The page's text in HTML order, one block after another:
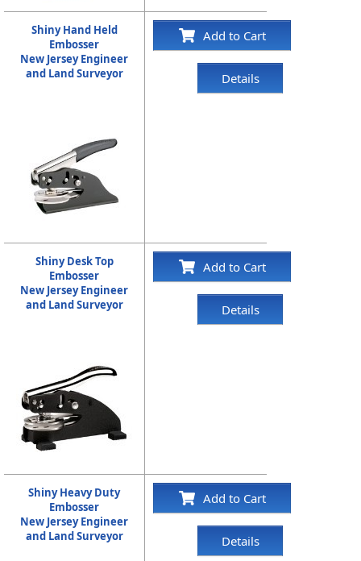
Shiny Hand Held
Embosser
New Jersey Engineer
and Land Surveyor
Add to Cart
Details
Shiny Desk Top
Embosser
New Jersey Engineer
and Land Surveyor
Add to Cart
Details
Shiny Heavy Duty
Embosser
New Jersey Engineer
and Land Surveyor
Add to Cart
Details